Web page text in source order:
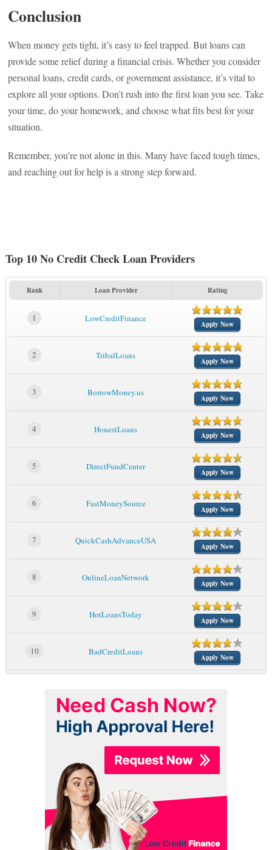
Conclusion
When money gets tight, it’s easy to feel trapped. But loans can
provide some relief during a financial crisis. Whether you consider
personal loans, credit cards, or government assistance, it’s vital to
explore all your options. Don’t rush into the first loan you see. Take
your time, do your homework, and choose what fits best for your
situation.
Remember, you’re not alone in this. Many have faced tough times,
and reaching out for help is a strong step forward.
Top 10 No Credit Check Loan Providers
Rank Loan Provider Rating
1 LowCreditFinance
Apply Now
2 TribalLoans
Apply Now
3 BorrowMoney.us
Apply Now
4 HonestLoans
Apply Now
5 DirectFundCenter
Apply Now
6 FastMoneySource
Apply Now
7 QuickCashAdvanceUSA
Apply Now
8 OnlineLoanNetwork
Apply Now
9 HotLoansToday
Apply Now
10 BadCreditLoans
Apply Now